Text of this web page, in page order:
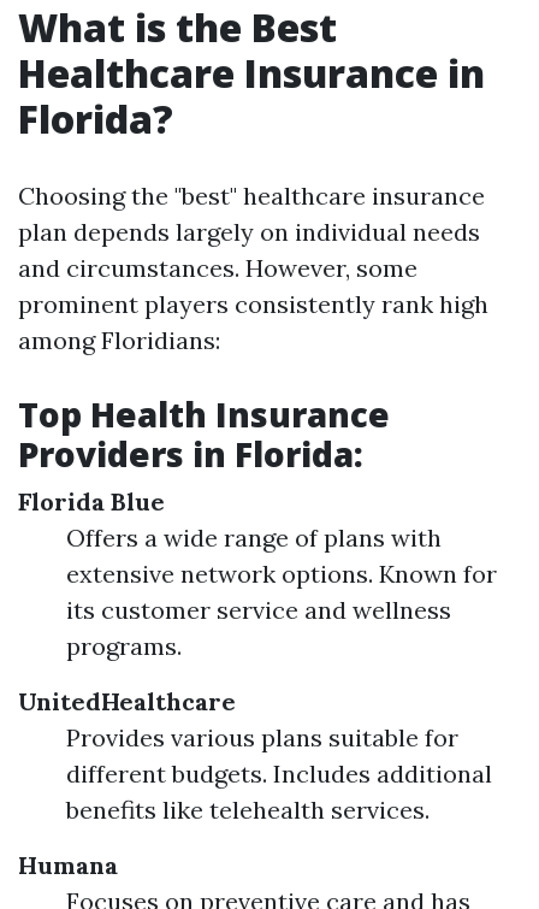
What is the Best
Healthcare Insurance in
Florida?
Choosing the "best" healthcare insurance
plan depends largely on individual needs
and circumstances. However, some
prominent players consistently rank high
among Floridians:
Top Health Insurance
Providers in Florida:
Florida Blue
Offers a wide range of plans with
extensive network options. Known for
its customer service and wellness
programs.
UnitedHealthcare
Provides various plans suitable for
different budgets. Includes additional
benefits like telehealth services.
Humana
Focuses on preventive care and has